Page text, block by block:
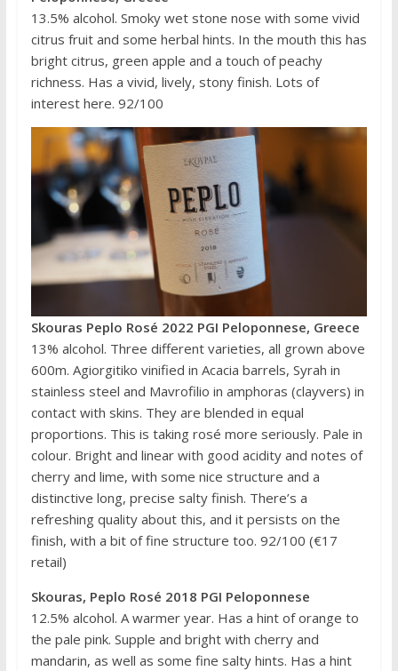
13.5% alcohol. Smoky wet stone nose with some vivid
citrus fruit and some herbal hints. In the mouth this has
bright citrus, green apple and a touch of peachy
richness. Has a vivid, lively, stony finish. Lots of
interest here. 92/100
Skouras Peplo Rosé 2022 PGI Peloponnese, Greece
13% alcohol. Three different varieties, all grown above
600m. Agiorgitiko vinified in Acacia barrels, Syrah in
stainless steel and Mavrofilio in amphoras (clayvers) in
contact with skins. They are blended in equal
proportions. This is taking rosé more seriously. Pale in
colour. Bright and linear with good acidity and notes of
cherry and lime, with some nice structure and a
distinctive long, precise salty finish. There’s a
refreshing quality about this, and it persists on the
finish, with a bit of fine structure too. 92/100 (€17
retail)
Skouras, Peplo Rosé 2018 PGI Peloponnese
12.5% alcohol. A warmer year. Has a hint of orange to
the pale pink. Supple and bright with cherry and
mandarin, as well as some fine salty hints. Has a hint